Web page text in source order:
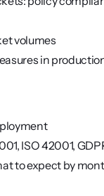
volumes
in
ISO 42001,
to expect by